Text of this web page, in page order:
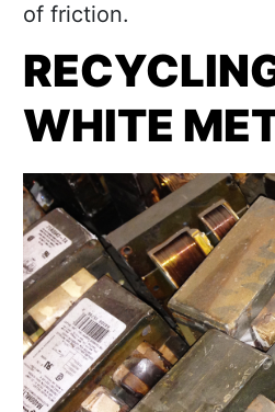
of friction.
WHITE